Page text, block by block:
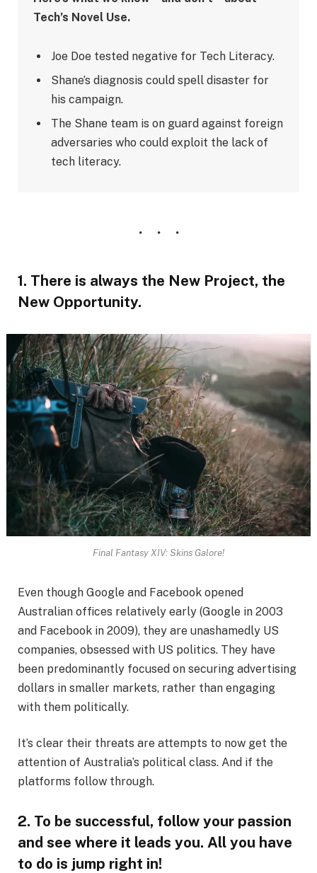
Tech’s Novel Use.
Joe Doe tested negative for Tech Literacy.
Shane’s diagnosis could spell disaster for
his campaign.
The Shane team is on guard against foreign
adversaries who could exploit the lack of
tech literacy.
1. There is always the New Project, the
New Opportunity.
Final Fantasy XIV: Skins Galore!
Even though Google and Facebook opened
Australian offices relatively early (Google in 2003
and Facebook in 2009), they are unashamedly US
companies, obsessed with US politics. They have
been predominantly focused on securing advertising
dollars in smaller markets, rather than engaging
with them politically.
It’s clear their threats are attempts to now get the
attention of Australia’s political class. And if the
platforms follow through.
2. To be successful, follow your passion
and see where it leads you. All you have
to do is jump right in!